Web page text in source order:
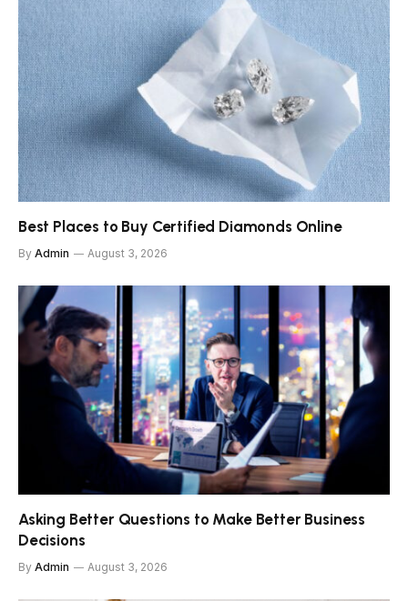
Best Places to Buy Certified Diamonds Online
By Admin August 3, 2026
Asking Better Questions to Make Better Business
Decisions
By Admin August 3, 2026